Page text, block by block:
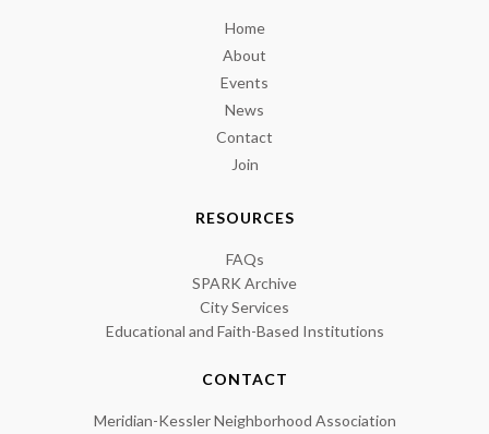
Home
About
Events
News
Contact
Join
RESOURCES
FAQs
SPARK Archive
City Services
Educational and Faith-Based Institutions
CONTACT
Meridian-Kessler Neighborhood Association